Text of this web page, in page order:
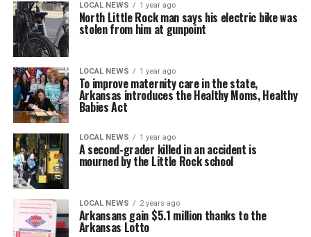
LOCAL NEWS 1 year ago
North Little Rock man says his electric bike was
stolen from him at gunpoint
LOCAL NEWS 1 year ago
To improve maternity care in the state,
Arkansas introduces the Healthy Moms, Healthy
Babies Act
LOCAL NEWS 1 year ago
A second-grader killed in an accident is
mourned by the Little Rock school
LOCAL NEWS 2 years ago
Arkansans gain $5.1 million thanks to the
Arkansas Lotto